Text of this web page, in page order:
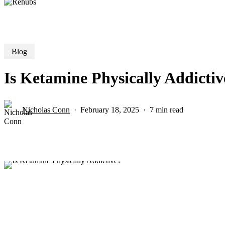
Blog
Is Ketamine Physically
Nicholas Conn February 18, 2025 7 min read